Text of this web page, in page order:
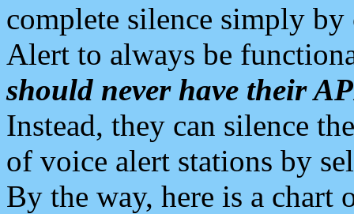
complete silence simply
Alert to always be
should never have their
Instead, they can silence
of voice alert stations by
By the way, here is a chart